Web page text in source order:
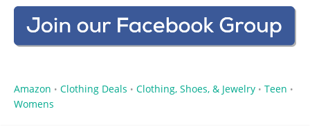
Amazon • Clothing Deals • Clothing, Shoes, & Jewelry • Teen •
Womens